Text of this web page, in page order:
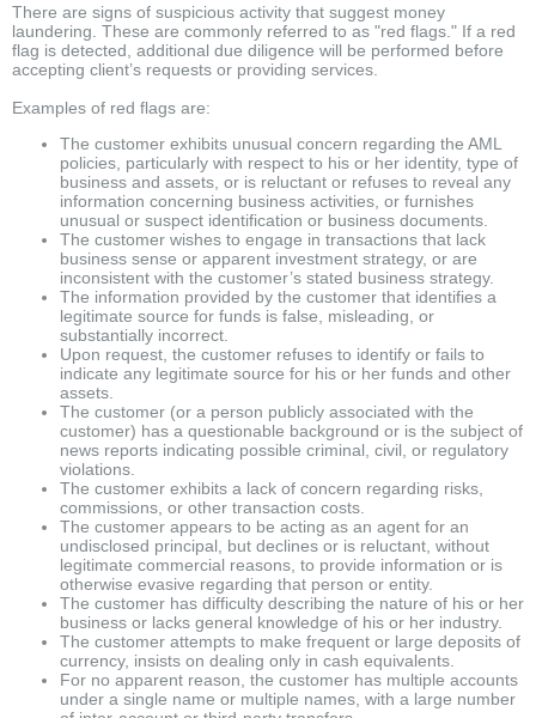
There are signs of suspicious activity that suggest money
laundering. These are commonly referred to as "red flags." If a red
flag is detected, additional due diligence will be performed before
accepting client’s requests or providing services.
Examples of red flags are:
The customer exhibits unusual concern regarding the AML
policies, particularly with respect to his or her identity, type of
business and assets, or is reluctant or refuses to reveal any
information concerning business activities, or furnishes
unusual or suspect identification or business documents.
The customer wishes to engage in transactions that lack
business sense or apparent investment strategy, or are
inconsistent with the customer’s stated business strategy.
The information provided by the customer that identifies a
legitimate source for funds is false, misleading, or
substantially incorrect.
Upon request, the customer refuses to identify or fails to
indicate any legitimate source for his or her funds and other
assets.
The customer (or a person publicly associated with the
customer) has a questionable background or is the subject of
news reports indicating possible criminal, civil, or regulatory
violations.
The customer exhibits a lack of concern regarding risks,
commissions, or other transaction costs.
The customer appears to be acting as an agent for an
undisclosed principal, but declines or is reluctant, without
legitimate commercial reasons, to provide information or is
otherwise evasive regarding that person or entity.
The customer has difficulty describing the nature of his or her
business or lacks general knowledge of his or her industry.
The customer attempts to make frequent or large deposits of
currency, insists on dealing only in cash equivalents.
For no apparent reason, the customer has multiple accounts
under a single name or multiple names, with a large number